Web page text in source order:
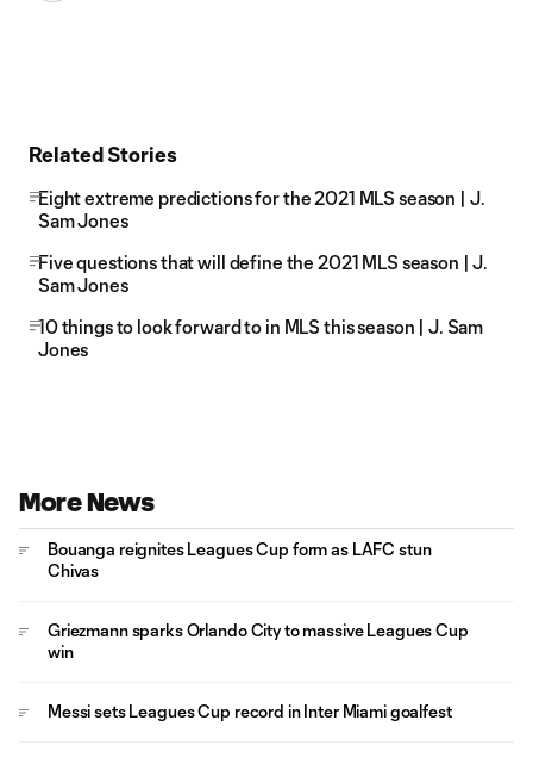
Related Stories
Eight extreme predictions for the 2021 MLS season | J.
Sam Jones
Five questions that will define the 2021 MLS season | J.
Sam Jones
10 things to look forward to in MLS this season | J. Sam
Jones
More News
Bouanga reignites Leagues Cup form as LAFC stun
Chivas
Griezmann sparks Orlando City to massive Leagues Cup
win
Messi sets Leagues Cup record in Inter Miami goalfest